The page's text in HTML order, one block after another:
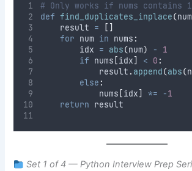
# Only works if nums
def find_duplicates_inplace(
    result
=
[]
for num in nums :
        idx
= abs(num) -
1
if nums [idx] < 0 :
            result
. append(abs(
else :
            nums
[idx] *= -1
return result
Set 1 of 4 — Python Interview Prep